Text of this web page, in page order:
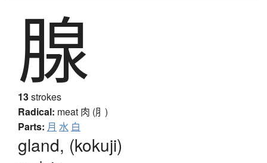
腺
13strokes
Radical: meat 肉 (⺼)
Parts: 月 水 白
gland, (kokuji)